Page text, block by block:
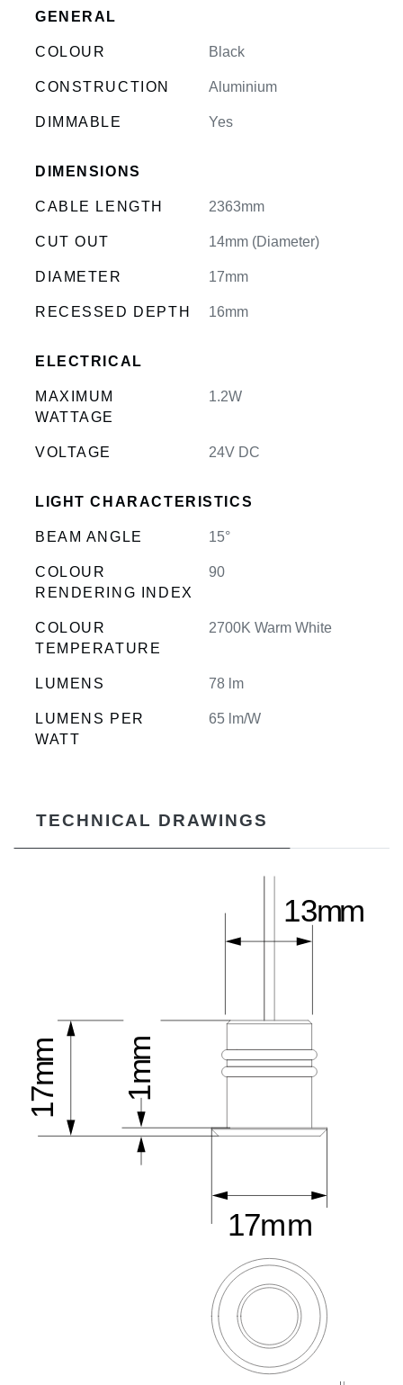
GENERAL
COLOUR Black
CONSTRUCTION Aluminium
DIMMABLE Yes
DIMENSIONS
CABLE LENGTH 2363mm
CUT OUT 14mm (Diameter)
DIAMETER 17mm
RECESSED DEPTH 16mm
ELECTRICAL
MAXIMUM
WATTAGE
1.2W
VOLTAGE 24V DC
LIGHT CHARACTERISTICS
BEAM ANGLE 15°
COLOUR
RENDERING INDEX
90
COLOUR
TEMPERATURE
2700K Warm White
LUMENS 78 lm
LUMENS PER
WATT
65 lm/W
TECHNICAL DRAWINGS